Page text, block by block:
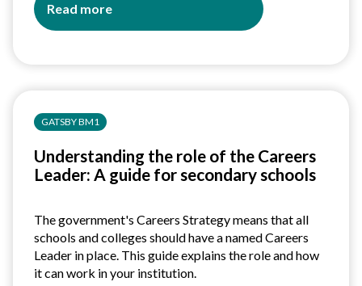
Read more
about
Ofsted
Guide
GATSBY BM1
Understanding the role of the Careers
Leader: A guide for secondary schools
The government's Careers Strategy means that all
schools and colleges should have a named Careers
Leader in place. This guide explains the role and how
it can work in your institution.